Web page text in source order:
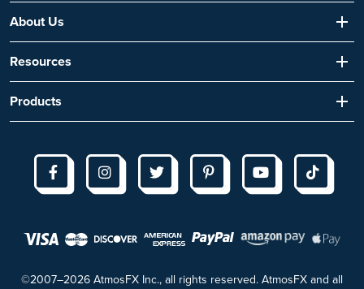
About Us
Resources
Products
©2007–2026 AtmosFX Inc., all rights reserved. AtmosFX and all